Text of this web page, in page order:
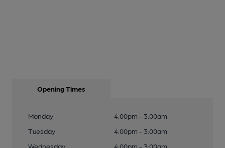
Opening Times
Monday
4:00pm - 3:00am
Tuesday
4:00pm - 3:00am
Wednesday
4:00pm - 3:00am